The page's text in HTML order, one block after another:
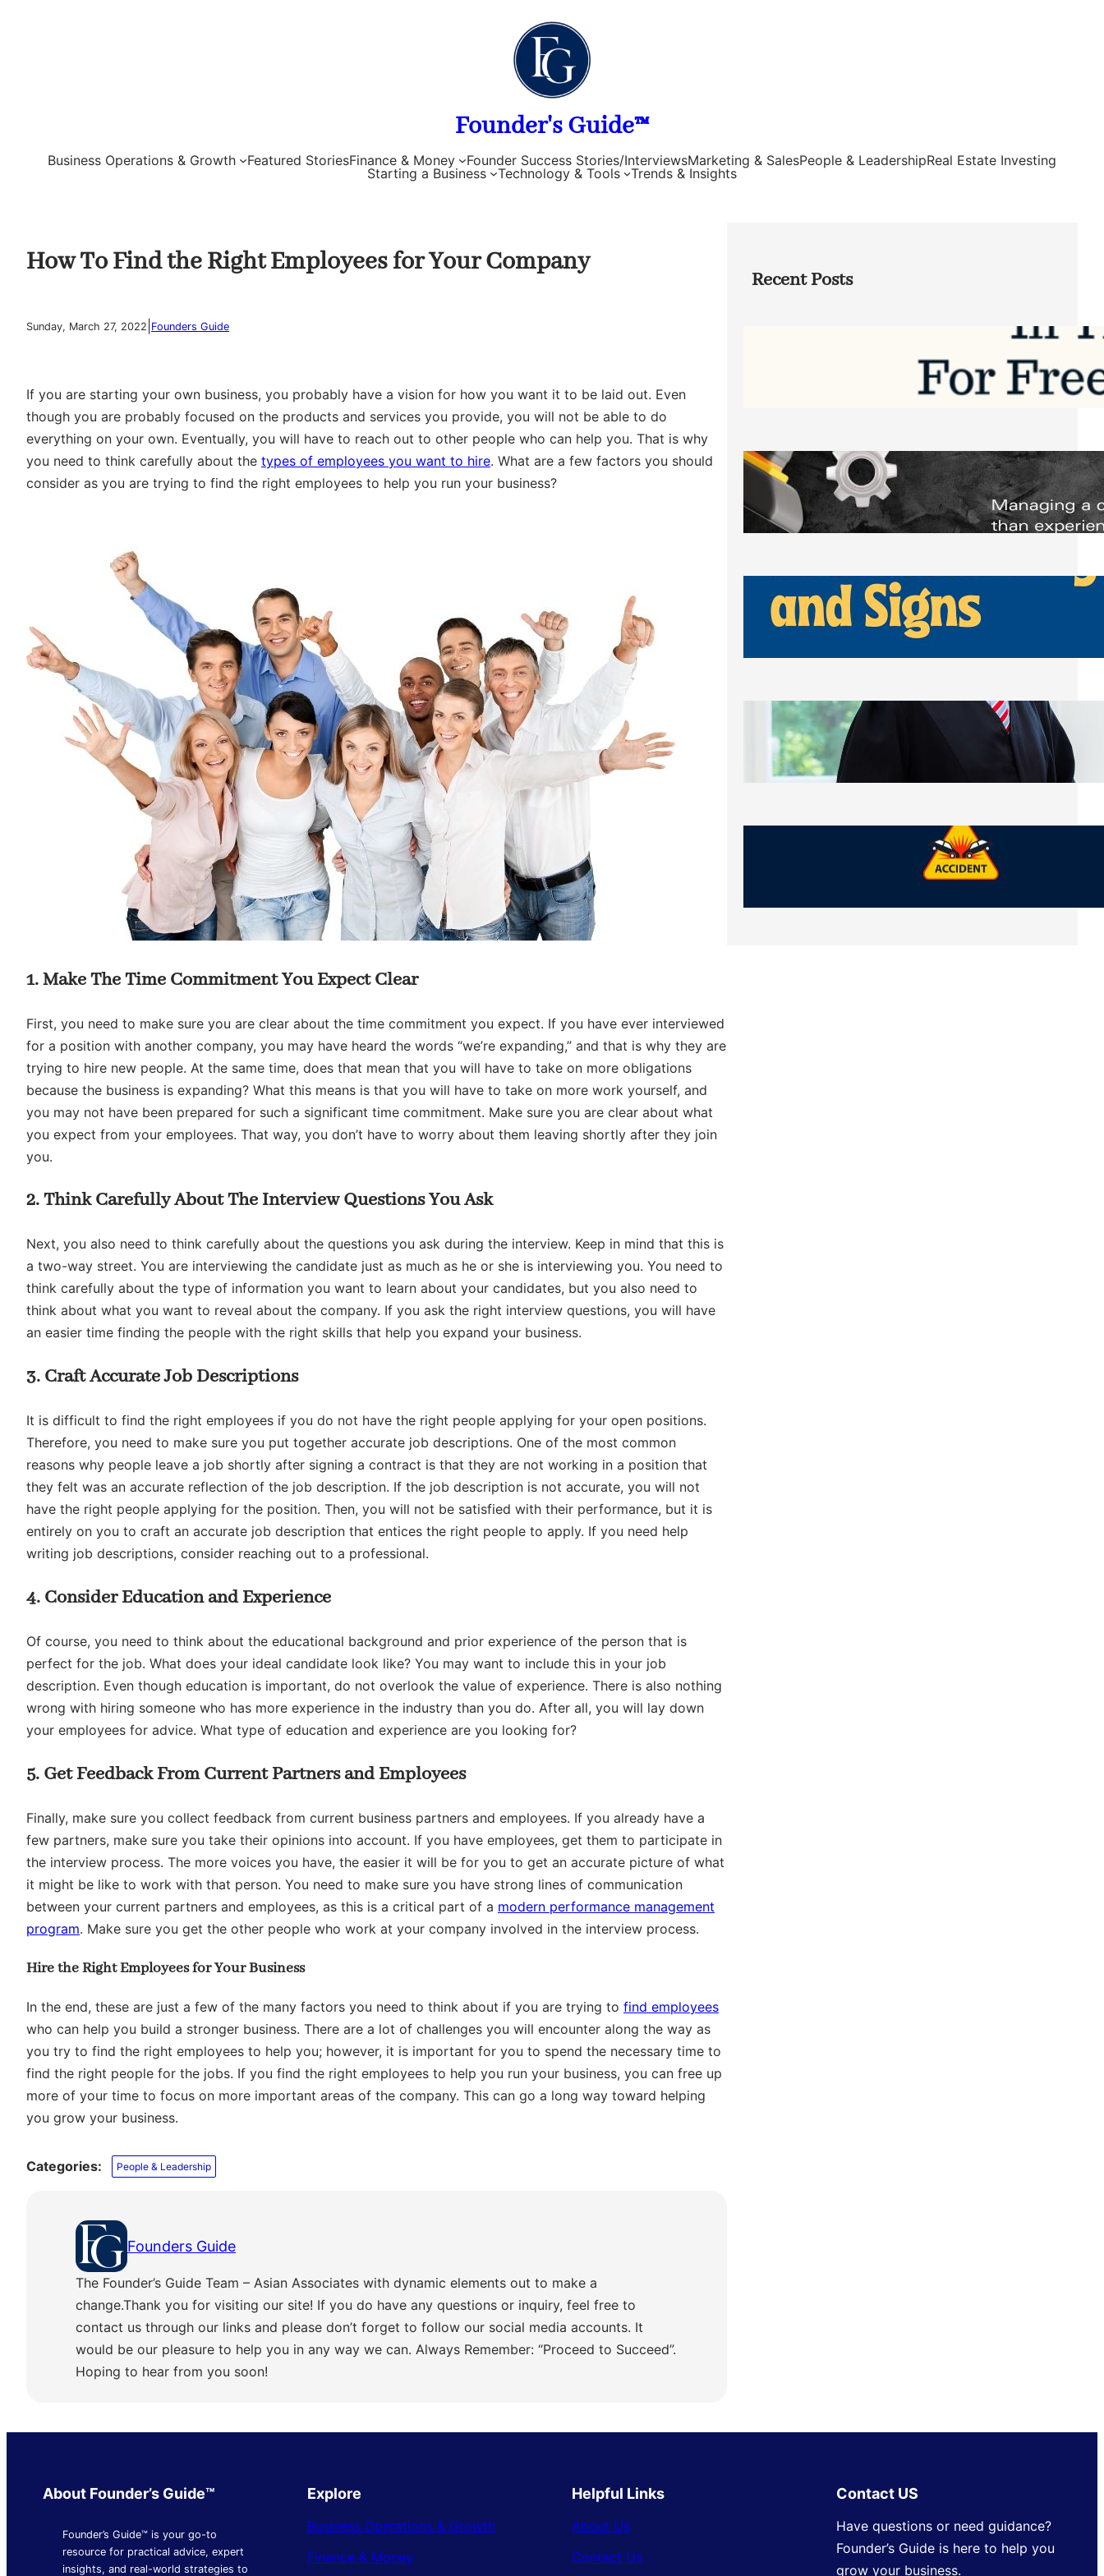
Founder's Guide™
Business Operations & Growth Featured StoriesFinance & Money Founder Success Stories/InterviewsMarketing & SalesPeople & LeadershipReal Estate Investing
Starting a Business
Technology & Tools Trends & Insights
How To Find the Right Employees for Your Company
Sunday, March 27, 2022 Founders Guide
If you are starting your own business, you probably have a vision for how you want it to be laid out. Even
though you are probably focused on the products and services you provide, you will not be able to do
everything on your own. Eventually, you will have to reach out to other people who can help you. That is why
you need to think carefully about the types of employees you want to hire. What are a few factors you should
consider as you are trying to find the right employees to help you run your business?
1. Make The Time Commitment You Expect Clear
First, you need to make sure you are clear about the time commitment you expect. If you have ever interviewed
for a position with another company, you may have heard the words “we’re expanding,” and that is why they are
trying to hire new people. At the same time, does that mean that you will have to take on more obligations
because the business is expanding? What this means is that you will have to take on more work yourself, and
you may not have been prepared for such a significant time commitment. Make sure you are clear about what
you expect from your employees. That way, you don’t have to worry about them leaving shortly after they join
you.
2. Think Carefully About The Interview Questions You Ask
Next, you also need to think carefully about the questions you ask during the interview. Keep in mind that this is
a two-way street. You are interviewing the candidate just as much as he or she is interviewing you. You need to
think carefully about the type of information you want to learn about your candidates, but you also need to
think about what you want to reveal about the company. If you ask the right interview questions, you will have
an easier time finding the people with the right skills that help you expand your business.
3. Craft Accurate Job Descriptions
It is difficult to find the right employees if you do not have the right people applying for your open positions.
Therefore, you need to make sure you put together accurate job descriptions. One of the most common
reasons why people leave a job shortly after signing a contract is that they are not working in a position that
they felt was an accurate reflection of the job description. If the job description is not accurate, you will not
have the right people applying for the position. Then, you will not be satisfied with their performance, but it is
entirely on you to craft an accurate job description that entices the right people to apply. If you need help
writing job descriptions, consider reaching out to a professional.
4. Consider Education and Experience
Of course, you need to think about the educational background and prior experience of the person that is
perfect for the job. What does your ideal candidate look like? You may want to include this in your job
description. Even though education is important, do not overlook the value of experience. There is also nothing
wrong with hiring someone who has more experience in the industry than you do. After all, you will lay down
your employees for advice. What type of education and experience are you looking for?
5. Get Feedback From Current Partners and Employees
Finally, make sure you collect feedback from current business partners and employees. If you already have a
few partners, make sure you take their opinions into account. If you have employees, get them to participate in
the interview process. The more voices you have, the easier it will be for you to get an accurate picture of what
it might be like to work with that person. You need to make sure you have strong lines of communication
between your current partners and employees, as this is a critical part of a modern performance management
program. Make sure you get the other people who work at your company involved in the interview process.
Hire the Right Employees for Your Business
In the end, these are just a few of the many factors you need to think about if you are trying to find employees
who can help you build a stronger business. There are a lot of challenges you will encounter along the way as
you try to find the right employees to help you; however, it is important for you to spend the necessary time to
find the right people for the jobs. If you find the right employees to help you run your business, you can free up
more of your time to focus on more important areas of the company. This can go a long way toward helping
you grow your business.
Categories: People & Leadership
Founders Guide
The Founder’s Guide Team – Asian Associates with dynamic elements out to make a
change.Thank you for visiting our site! If you do have any questions or inquiry, feel free to
contact us through our links and please don’t forget to follow our social media accounts. It
would be our pleasure to help you in any way we can. Always Remember: “Proceed to Succeed”.
Hoping to hear from you soon!
Recent Posts
Software to Grow Your Business in 2026
Saturday, August 1, 2026
Managing Complex Builds? Why
Commercial Contractors Need Better
Scheduling Tools
Thursday, July 30, 2026
How Can Businesses Keep Pigeons
Away From Entryways and Signs
Tuesday, July 28, 2026
Beyond the Family Conflict: The Legal
Side of Will and Trust Disputes
Monday, July 27, 2026
What Should You Keep After a Car
Accident That Most People Throw Away
Monday, July 27, 2026
About Founder’s Guide™
Founder’s Guide™ is your go-to
resource for practical advice, expert
insights, and real-world strategies to
Explore
Business Operations & Growth
Finance & Money
Helpful Links
About Us
Contact Us
Contact US
Have questions or need guidance?
Founder’s Guide is here to help you
grow your business.